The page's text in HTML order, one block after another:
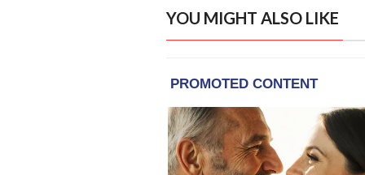
YOU MIGHT ALSO LIKE